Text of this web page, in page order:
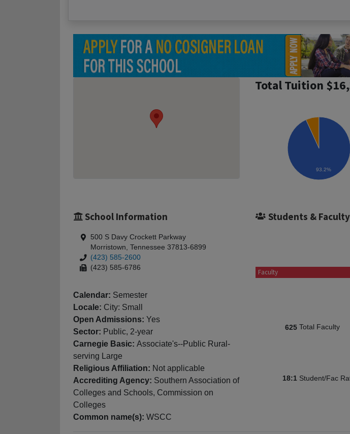
Total Tuition
93.2%
School Information
500 S Davy Crockett Parkway
Morristown, Tennessee 37813-6899
(423) 585-2600
(423) 585-6786
Calendar: Semester
Locale: City: Small
Open Admissions: Yes
Sector: Public, 2-year
Carnegie Basic: Associate's--Public Rural-
serving Large
Religious Affiliation: Not applicable
Accrediting Agency: Southern Association of
Colleges and Schools, Commission on
Colleges
Common name(s): WSCC
Students & Faculty
Faculty
625 Total Faculty
18:1 Student/Fac